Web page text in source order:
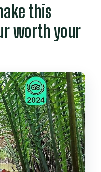
Trang Pagoda—
countryside
it’s for
Day 1
Market—
a plan
the water
this
worth your